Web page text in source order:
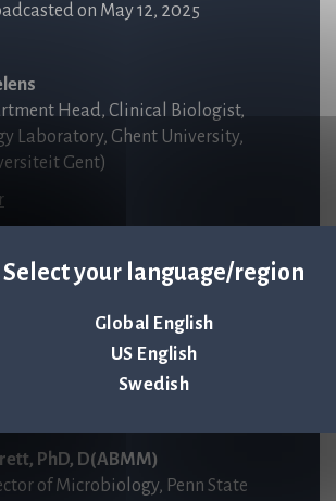
Select your language/region
Global English
US English
Swedish
on May 12, 2025
Head, Clinical Biologist,
Laboratory, Ghent University,
Gent)
of an FDA-ClearedHigh-Throughput
Susceptibility Testing System
on September 18, 2024
PhD, D(ABMM)
of Microbiology, Penn State